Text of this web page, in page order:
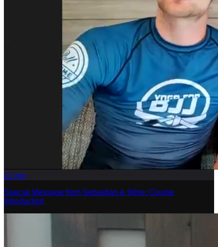
11 min
Special Message from Sebastian & Stine: Course
Introduction